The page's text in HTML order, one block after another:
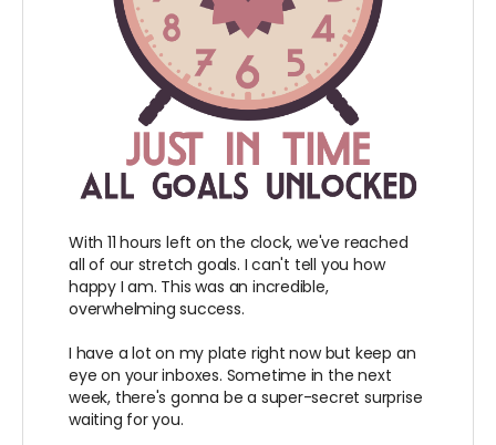
With 11 hours left on the clock, we've reached
all of our stretch goals. I can't tell you how
happy I am. This was an incredible,
overwhelming success.
I have a lot on my plate right now but keep an
eye on your inboxes. Sometime in the next
week, there's gonna be a super-secret surprise
waiting for you.